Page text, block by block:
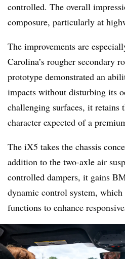
controlled. The overall
composure, particularly at
The improvements are
Carolina’s rougher secondary
prototype demonstrated an
impacts without disturbing its
challenging surfaces, it retains
character expected of a
The iX5 takes the chassis
addition to the two-axle air
controlled dampers, it gains
dynamic control system,
functions to enhance